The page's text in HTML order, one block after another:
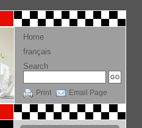
Home
français
Search
Print Email Page